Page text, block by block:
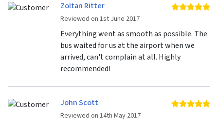
Zoltan Ritter
Reviewed on 1st June 2017
5
Everything went as smooth as possible. The
bus waited for us at the airport when we
arrived, can't complain at all. Highly
recommended!
John Scott
Reviewed on 14th May 2017
5